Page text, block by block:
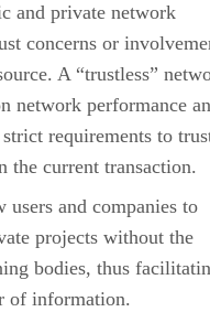
and private network
concerns or
A “trustless”
network performance
requirements to
the current transaction.
users and companies to
projects without the
bodies, thus
of information.